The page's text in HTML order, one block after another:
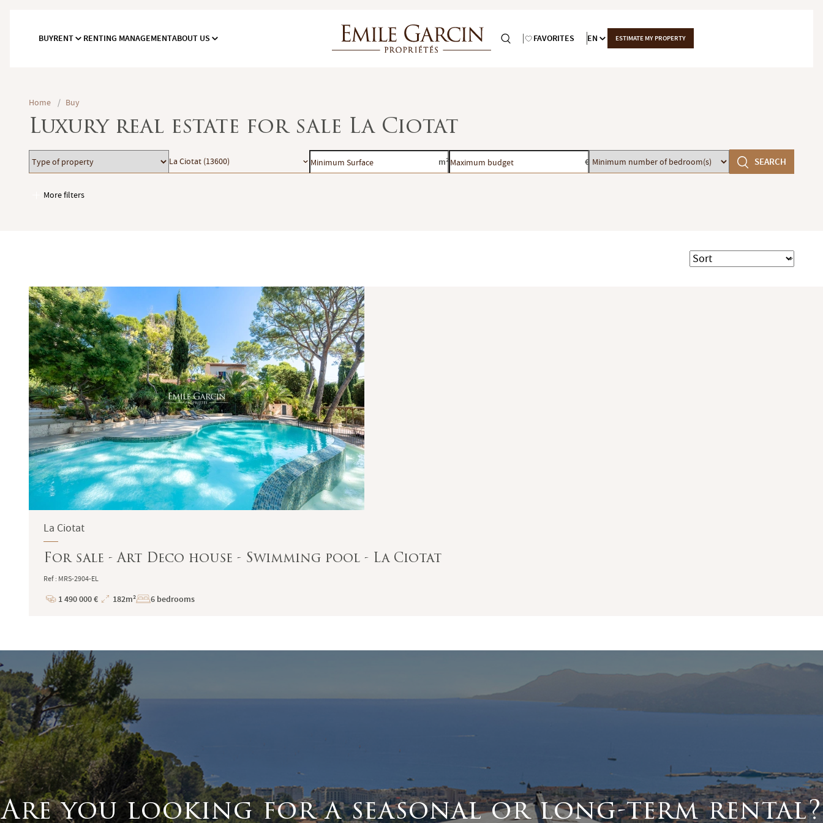
BUYRENT RENTING MANAGEMENTABOUT US FAVORITES EN ESTIMATE MY PROPERTY
Home / Buy
Luxury real estate for sale La Ciotat
Type
of
property
Location
La Ciotat (13600)
Minimum
Surface
m²Maximum
budget
€ Minimum
number
SEARCH
More filters
Garages / Parking
Terrace
Garden
Sort
La Ciotat
For sale - Art Deco house - Swimming pool - La Ciotat
Ref : MRS-2904-EL
Price
1 490 000 €
Total
182m² 6 bedrooms
Are you looking for a seasonal or long-term rental?